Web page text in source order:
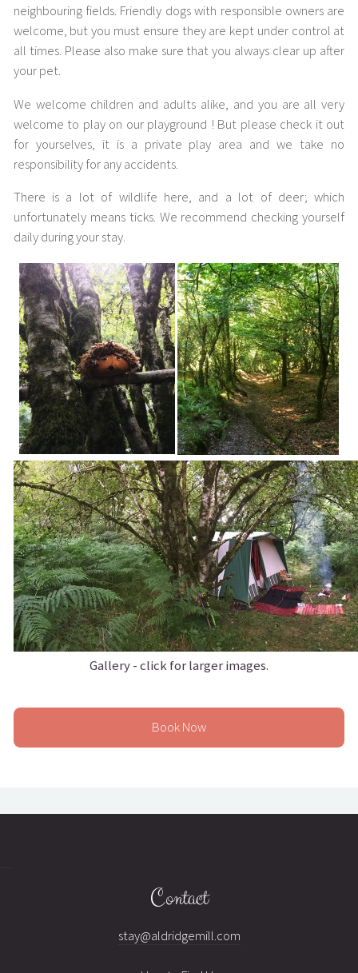
neighbouring fields. Friendly dogs with responsible owners are
welcome, but you must ensure they are kept under control at
all times. Please also make sure that you always clear up after
your pet.
We welcome children and adults alike, and you are all very
welcome to play on our playground ! But please check it out
for yourselves, it is a private play area and we take no
responsibility for any accidents.
There is a lot of wildlife here, and a lot of deer; which
unfortunately means ticks. We recommend checking yourself
daily during your stay.
Gallery - click for larger images.
Book Now
Contact
stay@aldridgemill.com